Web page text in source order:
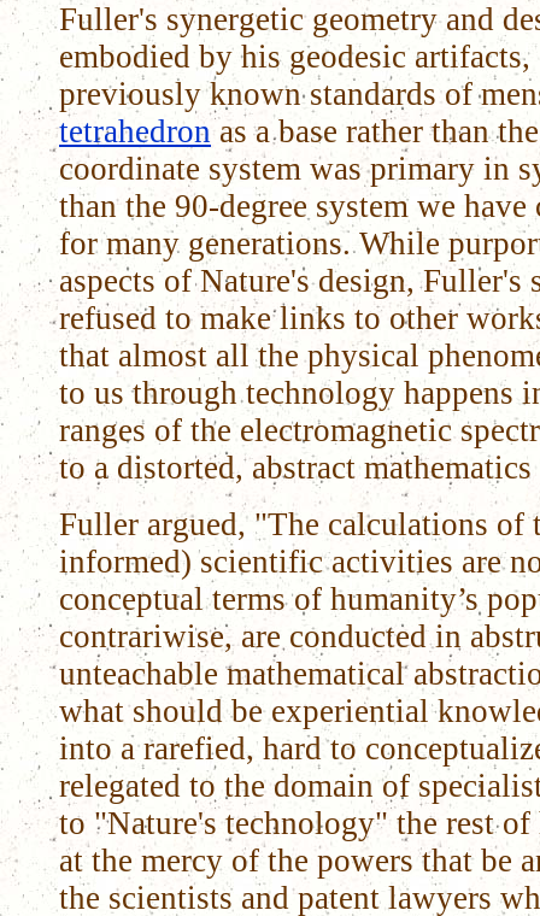
Fuller's synergetic geometry and
embodied by his geodesic
previously known standards of
tetrahedronas a base rather than
coordinate system was primary in
than the 90-degree system we
for many generations. While
aspects of Nature's design, Fuller's
refused to make links to other
that almost all the physical
to us through technology happens
ranges of the electromagnetic
to a distorted, abstract mathematics
Fuller argued, "The calculations
informed) scientific activities are
conceptual terms of humanity’s
contrariwise, are conducted in
unteachable mathematical
what should be experiential
into a rarefied, hard to
relegated to the domain of
to "Nature's technology" the rest
at the mercy of the powers that be
the scientists and patent lawyers